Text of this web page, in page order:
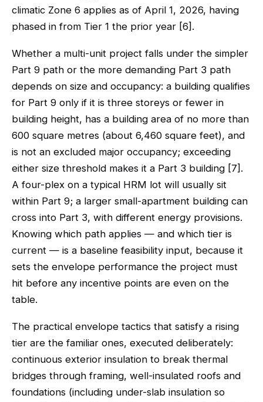
climatic Zone 6 applies as of April 1, 2026, having
phased in from Tier 1 the prior year [6].
Whether a multi-unit project falls under the simpler
Part 9 path or the more demanding Part 3 path
depends on size and occupancy: a building qualifies
for Part 9 only if it is three storeys or fewer in
building height, has a building area of no more than
600 square metres (about 6,460 square feet), and
is not an excluded major occupancy; exceeding
either size threshold makes it a Part 3 building [7].
A four-plex on a typical HRM lot will usually sit
within Part 9; a larger small-apartment building can
cross into Part 3, with different energy provisions.
Knowing which path applies — and which tier is
current — is a baseline feasibility input, because it
sets the envelope performance the project must
hit before any incentive points are even on the
table.
The practical envelope tactics that satisfy a rising
tier are the familiar ones, executed deliberately:
continuous exterior insulation to break thermal
bridges through framing, well-insulated roofs and
foundations (including under-slab insulation so